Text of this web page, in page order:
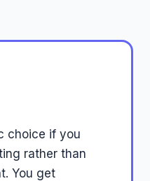
choice if you
rather than
You get